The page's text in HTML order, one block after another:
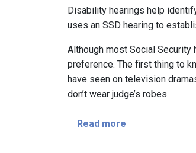
Disability hearings help
uses an SSD hearing to
Although most Social Security
preference. The first thing to
have seen on television
don’t wear judge’s robes.
Read more